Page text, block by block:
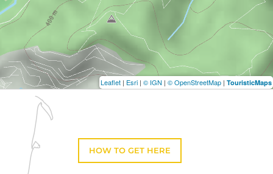
Leaflet | Esri | © IGN | © OpenStreetMap | TouristicMaps
HOW TO GET HERE